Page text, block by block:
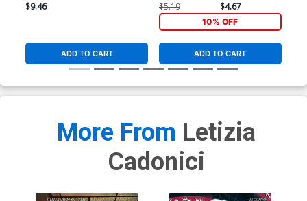
$9.46
ADD TO CART
Pearson Cover
$5.19 $4.67
10% OFF
ADD TO CART
More From Letizia
Cadonici